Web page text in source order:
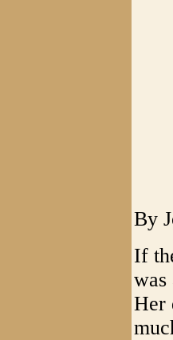
By
If
was
Her